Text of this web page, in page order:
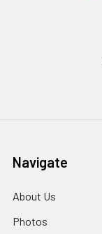
Navigate
About Us
Photos